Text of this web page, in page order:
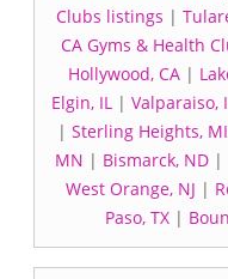
Clubs listings |
CA Gyms & Health
Hollywood, CA |
Elgin, IL | Valparaiso,
| Sterling Heights, MI
MN | Bismarck, ND|
West Orange, NJ |
Paso, TX |